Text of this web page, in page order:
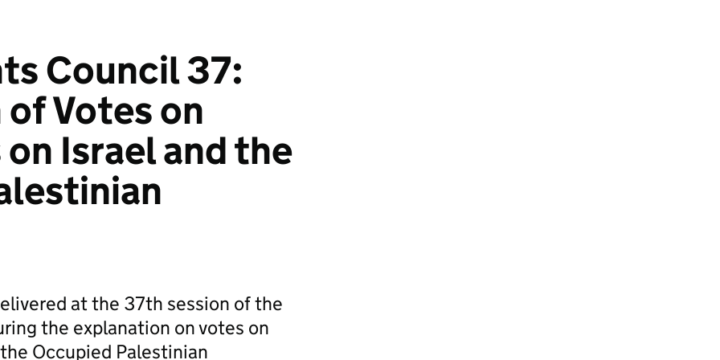
Council 37:
Votes on
Israel and the
at the 37th session of the
the explanation on votes on
Occupied Palestinian